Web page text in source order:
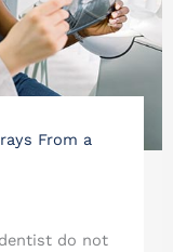
From a
do not